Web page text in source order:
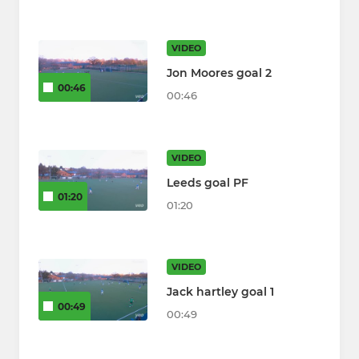
00:46
VIDEO
Jon Moores goal 2
00:46
01:20
VIDEO
Leeds goal PF
01:20
00:49
VIDEO
Jack hartley goal 1
00:49